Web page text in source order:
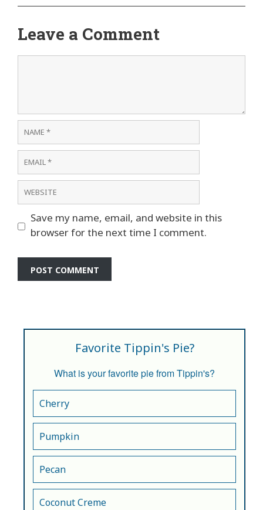
Leave a Comment
Name
Email
Website
Save my name, email, and website in this
browser for the next time I comment.
Favorite Tippin's Pie?
What is your favorite pie from Tippin's?
Cherry
Pumpkin
Pecan
Coconut Creme